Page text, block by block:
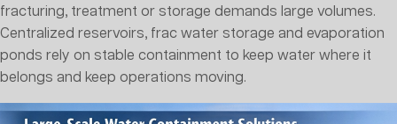
fracturing, treatment or storage demands large volumes.
Centralized reservoirs, frac water storage and evaporation
ponds rely on stable containment to keep water where it
belongs and keep operations moving.